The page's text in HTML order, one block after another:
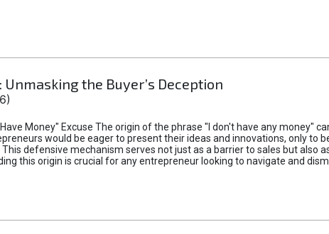
the Buyer’s Deception
Have Money" Excuse The origin of the phrase "I don't have any
would be eager to present their ideas and innovations, only
defensive mechanism serves not just as a barrier to sales but also
this origin is crucial for any entrepreneur looking to navigate and